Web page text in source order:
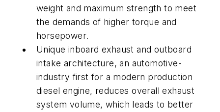
weight and maximum strength to meet
the demands of higher torque and
horsepower.
Unique inboard exhaust and outboard
intake architecture, an automotive-
industry first for a modern production
diesel engine, reduces overall exhaust
system volume, which leads to better